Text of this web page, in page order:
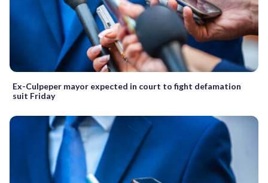
Ex-Culpeper mayor expected in court to fight defamation
suit Friday